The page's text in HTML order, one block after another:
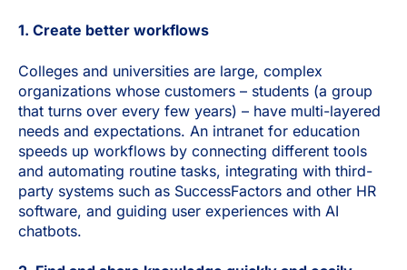
1. Create better workflows
Colleges and universities are large, complex
organizations whose customers – students (a group
that turns over every few years) – have multi-layered
needs and expectations. An intranet for education
speeds up workflows by connecting different tools
and automating routine tasks, integrating with third-
party systems such as SuccessFactors and other HR
software, and guiding user experiences with AI
chatbots.